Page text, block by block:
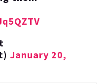
January 20,